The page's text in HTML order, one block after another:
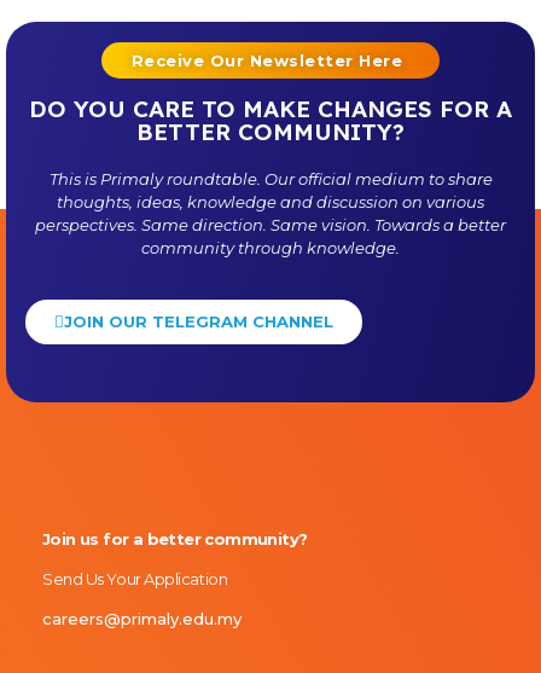
Receive Our Newsletter Here
DO YOU CARE TO MAKE CHANGES FOR A
BETTER COMMUNITY?
This is Primalyroundtable. Our official medium to share
thoughts, ideas, knowledge and discussion on various
perspectives. Same direction. Same vision. Towards a better
community through knowledge.
JOIN OUR TELEGRAM CHANNEL
Primaly
Join us for a better community?
Send Us Your Application
careers@primaly.edu.my